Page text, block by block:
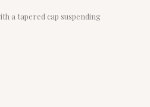
a tapered cap suspending